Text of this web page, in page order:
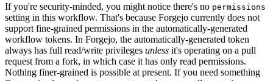
If you're security-minded, you might notice there's no permissions
setting in this workflow. That's because Forgejo currently does not
support fine-grained permissions in the automatically-generated
workflow tokens. In Forgejo, the automatically-generated token
always has full read/write privileges unless it's operating on a pull
request from a fork, in which case it has only read permissions.
Nothing finer-grained is possible at present. If you need something